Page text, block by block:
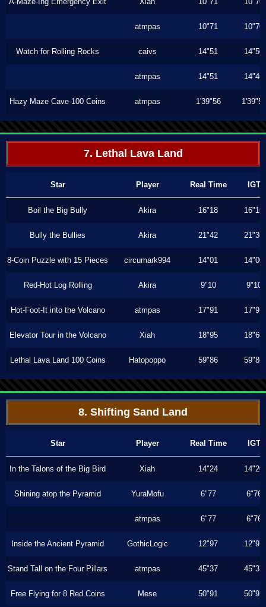
atmpas 10"71 10"70
Watch for Rolling Rocks caivs 14"51 14"50
atmpas 14"51 14"46
Hazy Maze Cave 100 Coins atmpas 1'39"56 1'39"56
7. Lethal Lava Land
Star Player Real Time IGT
Boil the Big Bully Akira 16"18 16"16
Bully the Bullies Akira 21"42 21"36
8-Coin Puzzle with 15 Pieces circumark994 14"01 14"00
Red-Hot Log Rolling Akira 9"10 9"10
Hot-Foot-It into the Volcano atmpas 17"91 17"91
Elevator Tour in the Volcano Xiah 18"95 18"66
Lethal Lava Land 100 Coins Hatopoppo 59"86 59"86
8. Shifting Sand Land
Star Player Real Time IGT
In the Talons of the Big Bird Xiah 14"24 14"20
Shining atop the Pyramid YuraMofu 6"77 6"76
atmpas 6"77 6"76
Inside the Ancient Pyramid GothicLogic 12"97 12"97
Stand Tall on the Four Pillars atmpas 45"37 45"37
Free Flying for 8 Red Coins Mese 50"91 50"91